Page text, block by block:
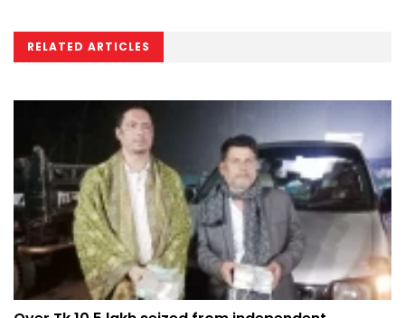
RELATED ARTICLES